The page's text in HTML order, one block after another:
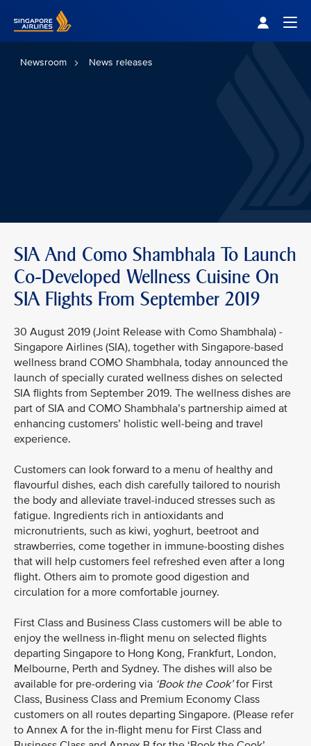
Newsroom News releases
SIA And Como Shambhala To Launch
Co-Developed Wellness Cuisine On
SIA Flights From September 2019
30 August 2019 (Joint Release with Como Shambhala) -
Singapore Airlines (SIA), together with Singapore-based
wellness brand COMO Shambhala, today announced the
launch of specially curated wellness dishes on selected
SIA flights from September 2019. The wellness dishes are
part of SIA and COMO Shambhala’s partnership aimed at
enhancing customers’ holistic well-being and travel
experience.
Customers can look forward to a menu of healthy and
flavourful dishes, each dish carefully tailored to nourish
the body and alleviate travel-induced stresses such as
fatigue. Ingredients rich in antioxidants and
micronutrients, such as kiwi, yoghurt, beetroot and
strawberries, come together in immune-boosting dishes
that will help customers feel refreshed even after a long
flight. Others aim to promote good digestion and
circulation for a more comfortable journey.
First Class and Business Class customers will be able to
enjoy the wellness in-flight menu on selected flights
departing Singapore to Hong Kong, Frankfurt, London,
Melbourne, Perth and Sydney. The dishes will also be
available for pre-ordering via ‘Book the Cook’for First
Class, Business Class and Premium Economy Class
customers on all routes departing Singapore. (Please refer
to Annex A for the in-flight menu for First Class and